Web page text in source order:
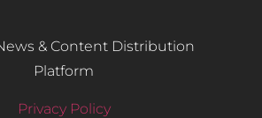
& Content Distribution
Platform
Privacy Policy